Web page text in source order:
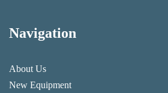
Navigation
About Us
New Equipment